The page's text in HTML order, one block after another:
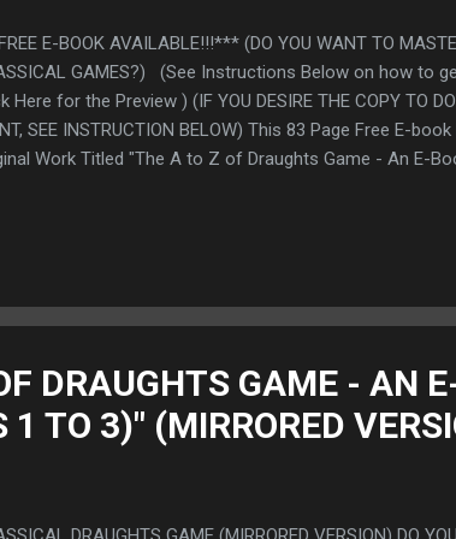
E-BOOK AVAILABLE!!!*** (DO YOU WANT TO
GAMES?) (See Instructions Below on how to
Here for the Preview ) (IF YOU DESIRE THE COPY TO
SEE INSTRUCTION BELOW) This 83 Page Free E-
Work Titled "The A to Z of Draughts Game - An E-
game. To get a copy of the E-Book which you can
ABOVE EMAIL ONLY FOR THE FREE E-BOOK) (It is
you send your request for the free e-book and you did
be. We are sure it will be there. If after checking, yo...
DRAUGHTS GAME - AN
1 TO 3)" (MIRRORED